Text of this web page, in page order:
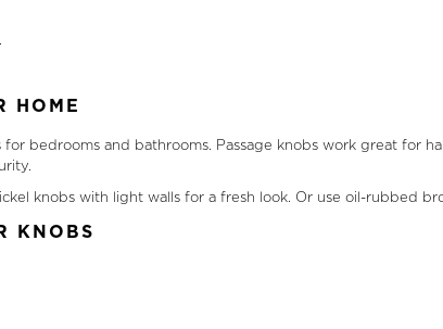
HOME
bedrooms and bathrooms. Passage knobs work great for
knobs with light walls for a fresh look. Or use oil-rubbed
KNOBS